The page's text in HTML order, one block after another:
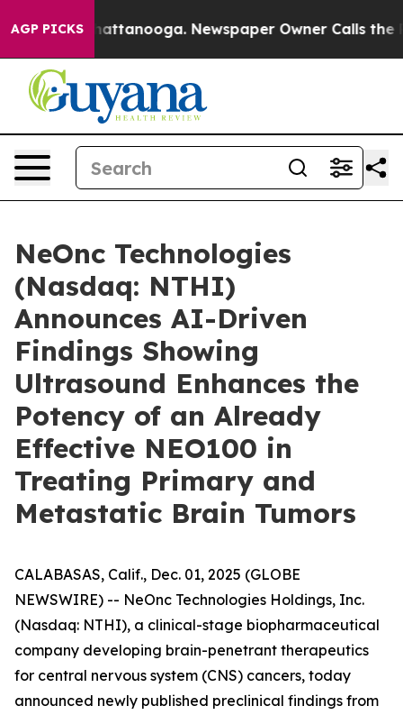
AGP PICKS
in Chattanooga. Newspaper Owner Calls the
NeOnc Technologies
(Nasdaq: NTHI)
Announces AI-Driven
Findings Showing
Ultrasound Enhances the
Potency of an Already
Effective NEO100 in
Treating Primary and
Metastatic Brain Tumors
CALABASAS, Calif., Dec. 01, 2025 (GLOBE
NEWSWIRE) -- NeOnc Technologies Holdings, Inc.
(Nasdaq: NTHI), a clinical-stage biopharmaceutical
company developing brain-penetrant therapeutics
for central nervous system (CNS) cancers, today
announced newly published preclinical findings from